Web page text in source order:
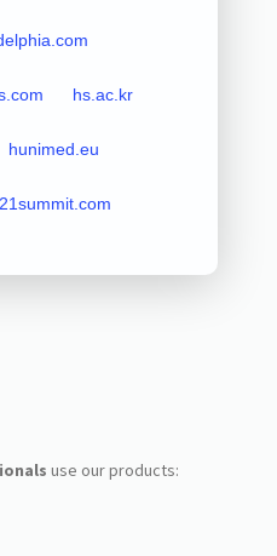
hs.ac.kr
hunimed.eu
use our products: